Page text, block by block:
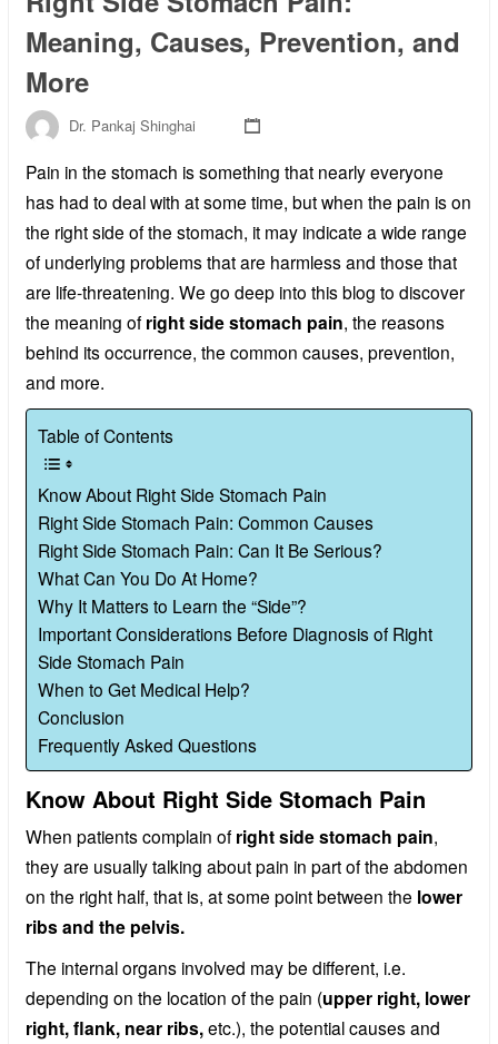
Meaning, Causes, Prevention, and
More
Dr. Pankaj Shinghai
Pain in the stomach is something that nearly everyone
has had to deal with at some time, but when the pain is on
the right side of the stomach, it may indicate a wide range
of underlying problems that are harmless and those that
are life-threatening. We go deep into this blog to discover
the meaning of right side stomach pain, the reasons
behind its occurrence, the common causes, prevention,
and more.
Table of Contents
Know About Right Side Stomach Pain
Right Side Stomach Pain: Common Causes
Right Side Stomach Pain: Can It Be Serious?
What Can You Do At Home?
Why It Matters to Learn the “Side”?
Important Considerations Before Diagnosis of Right
Side Stomach Pain
When to Get Medical Help?
Conclusion
Frequently Asked Questions
Know About Right Side Stomach Pain
When patients complain of right side stomach pain,
they are usually talking about pain in part of the abdomen
on the right half, that is, at some point between the lower
ribs and the pelvis.
The internal organs involved may be different, i.e.
depending on the location of the pain (upper right, lower
right, flank, near ribs,etc.), the potential causes and